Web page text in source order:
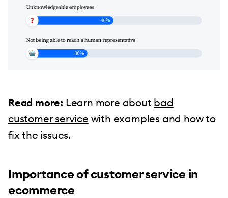
Read more: Learn more about bad
customer service with examples and how to
fix the issues.
Importance of customer service in
ecommerce